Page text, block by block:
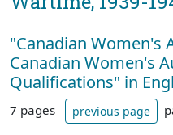
"Canadian Women's
Canadian Women's
Qualifications" in
7 pages previous page